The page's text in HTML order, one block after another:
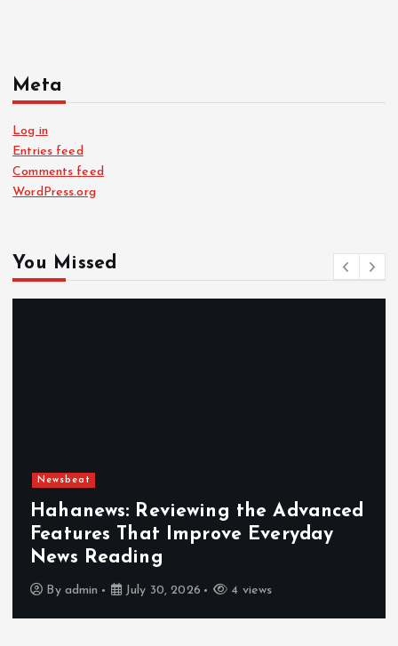
Meta
Log in
Entries feed
Comments feed
WordPress.org
You Missed
Newsbeat
Hahanews: Reviewing the Advanced
Features That Improve Everyday
News Reading
By admin July 30, 2026 4 views